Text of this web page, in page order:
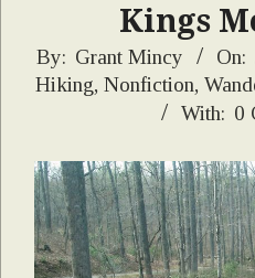
Kings
2021-
01-
By: Grant Mincy On:
Hiking, Nonfiction,
With: 0